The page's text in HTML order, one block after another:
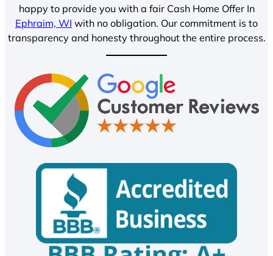
happy to provide you with a fair Cash Home Offer In
Ephraim, WI with no obligation. Our commitment is to
transparency and honesty throughout the entire process.